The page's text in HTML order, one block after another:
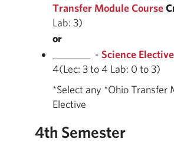
Transfer Module Course
Lab: 3)
or
________ - Science Elective
4(Lec: 3 to 4 Lab: 0 to 3)
*Select any *Ohio Transfer
Elective
4th Semester